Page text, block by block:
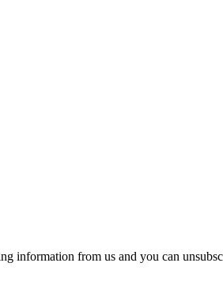
information from us and you can